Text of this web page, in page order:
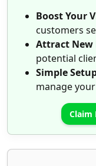
Boost Your
customers
Attract New
potential
Simple
manage
Claim